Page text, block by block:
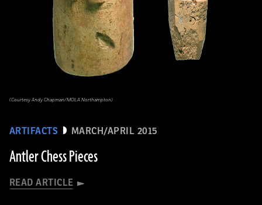
ARTIFACTS MARCH/APRIL 2015
Antler Chess Pieces
READ ARTICLE
(Courtesy Andy Chapman/MOLA Northampton)